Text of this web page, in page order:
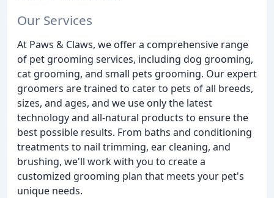
Our Services
At Paws & Claws, we offer a comprehensive range
of pet grooming services, including dog grooming,
cat grooming, and small pets grooming. Our expert
groomers are trained to cater to pets of all breeds,
sizes, and ages, and we use only the latest
technology and all-natural products to ensure the
best possible results. From baths and conditioning
treatments to nail trimming, ear cleaning, and
brushing, we'll work with you to create a
customized grooming plan that meets your pet's
unique needs.